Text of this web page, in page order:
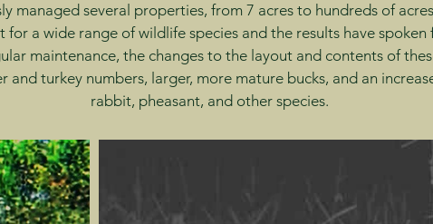
managed several properties, from 7 acres to hundreds of
a wide range of wildlife species and the results have spoken
maintenance, the changes to the layout and contents of
and turkey numbers, larger, more mature bucks, and an
rabbit, pheasant, and other species.